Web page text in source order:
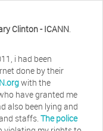
Clinton - ICANN.
i had been
done by their
with the
have granted me
also been lying and
staffs. The police